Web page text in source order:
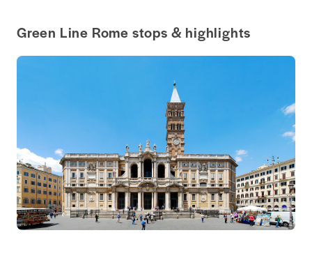
Green Line Rome stops & highlights